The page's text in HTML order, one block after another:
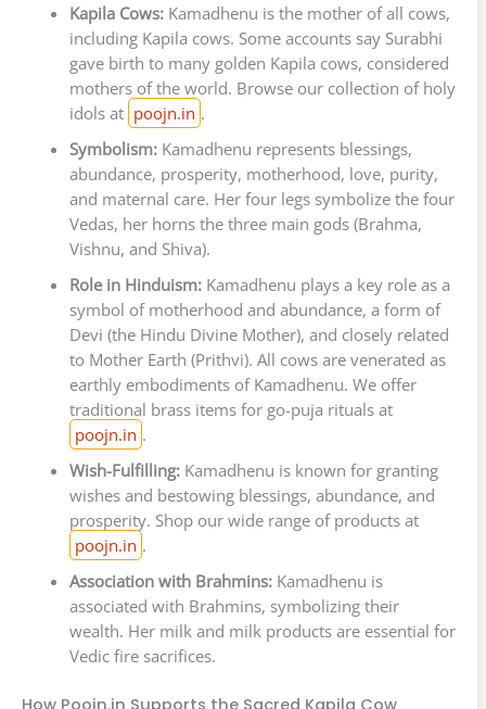
Kapila Cows:Kamadhenu is the mother of all cows,
including Kapila cows. Some accounts say Surabhi
gave birth to many golden Kapila cows, considered
mothers of the world. Browse our collection of holy
idols at poojn.in .
Symbolism:Kamadhenu represents blessings,
abundance, prosperity, motherhood, love, purity,
and maternal care. Her four legs symbolize the four
Vedas, her horns the three main gods (Brahma,
Vishnu, and Shiva).
Role in Hinduism:Kamadhenu plays a key role as a
symbol of motherhood and abundance, a form of
Devi (the Hindu Divine Mother), and closely related
to Mother Earth (Prithvi). All cows are venerated as
earthly embodiments of Kamadhenu. We offer
traditional brass items for go-puja rituals at
poojn.in .
Wish-Fulfilling:Kamadhenu is known for granting
wishes and bestowing blessings, abundance, and
prosperity. Shop our wide range of products at
poojn.in .
Association with Brahmins:Kamadhenu is
associated with Brahmins, symbolizing their
wealth. Her milk and milk products are essential for
Vedic fire sacrifices.
How Poojn.in Supports the Sacred Kapila Cow